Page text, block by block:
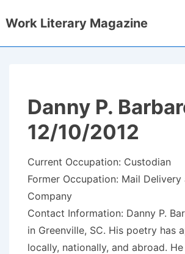
Skip
Work Literary Magazine
Danny P.
12/10/2012
Current Occupation: Custodian
Former Occupation: Mail Delivery
Company
Contact Information: Danny P.
in Greenville, SC. His poetry has
locally, nationally, and abroad.